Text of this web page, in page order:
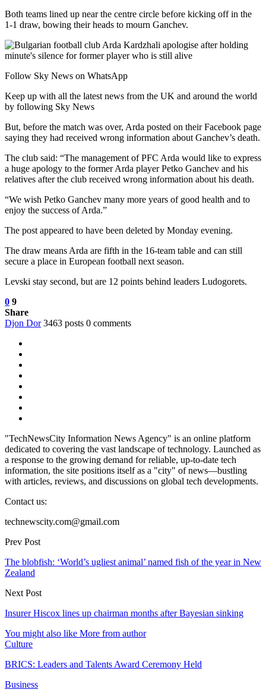
Both teams lined up near the centre circle before kicking off in the
1-1 draw, bowing their heads to mourn Ganchev.
Follow Sky News on WhatsApp
Keep up with all the latest news from the UK and around the world
by following Sky News
But, before the match was over, Arda posted on their Facebook page
saying they had received wrong information about Ganchev’s death.
The club said: “The management of PFC Arda would like to express
a huge apology to the former Arda player Petko Ganchev and his
relatives after the club received wrong information about his death.
“We wish Petko Ganchev many more years of good health and to
enjoy the success of Arda.”
The post appeared to have been deleted by Monday evening.
The draw means Arda are fifth in the 16-team table and can still
secure a place in European football next season.
Levski stay second, but are 12 points behind leaders Ludogorets.
0 9
Share
Djon Dor 3463 posts 0 comments
"TechNewsCity Information News Agency" is an online platform
dedicated to covering the vast landscape of technology. Launched as
a response to the growing demand for reliable, up-to-date tech
information, the site positions itself as a "city" of news—bustling
with articles, reviews, and discussions on global tech developments.
Contact us:
technewscity.com@gmail.com
Prev Post
The blobfish: ‘World’s ugliest animal’ named fish of the year in New
Zealand
Next Post
Insurer Hiscox lines up chairman months after Bayesian sinking
You might also like More from author
Culture
BRICS: Leaders and Talents Award Ceremony Held
Business